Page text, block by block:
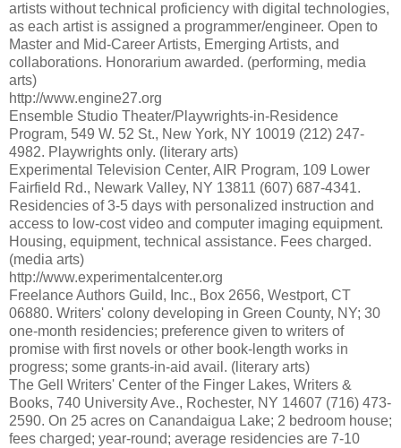
artists without technical proficiency with digital technologies,
as each artist is assigned a programmer/engineer. Open to
Master and Mid-Career Artists, Emerging Artists, and
collaborations. Honorarium awarded. (performing, media
arts)
http://www.engine27.org
Ensemble Studio Theater/Playwrights-in-Residence
Program, 549 W. 52 St., New York, NY 10019 (212) 247-
4982. Playwrights only. (literary arts)
Experimental Television Center, AIR Program, 109 Lower
Fairfield Rd., Newark Valley, NY 13811 (607) 687-4341.
Residencies of 3-5 days with personalized instruction and
access to low-cost video and computer imaging equipment.
Housing, equipment, technical assistance. Fees charged.
(media arts)
http://www.experimentalcenter.org
Freelance Authors Guild, Inc., Box 2656, Westport, CT
06880. Writers' colony developing in Green County, NY; 30
one-month residencies; preference given to writers of
promise with first novels or other book-length works in
progress; some grants-in-aid avail. (literary arts)
The Gell Writers' Center of the Finger Lakes, Writers &
Books, 740 University Ave., Rochester, NY 14607 (716) 473-
2590. On 25 acres on Canandaigua Lake; 2 bedroom house;
fees charged; year-round; average residencies are 7-10